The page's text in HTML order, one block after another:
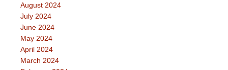
August 2024
July 2024
June 2024
May 2024
April 2024
March 2024